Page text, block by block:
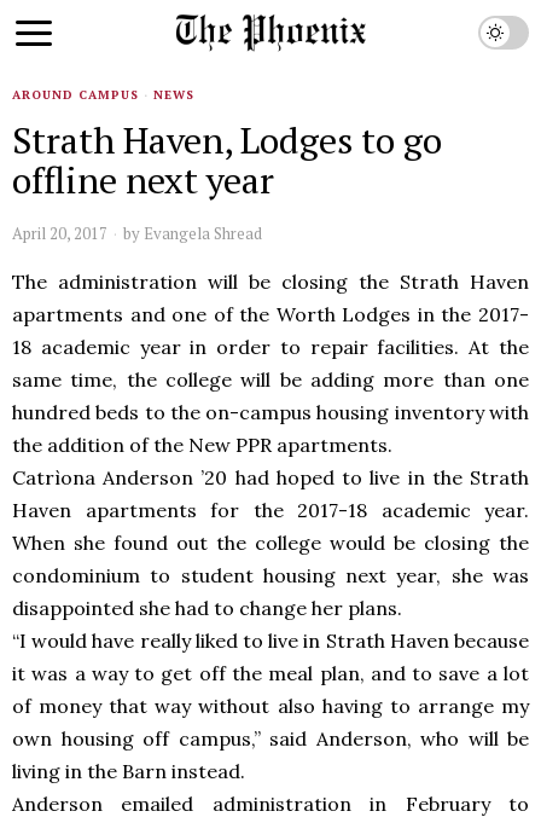
AROUND CAMPUS · NEWS
Strath Haven, Lodges to go
offline next year
April 20, 2017 by Evangela Shread
The administration will be closing the Strath Haven
apartments and one of the Worth Lodges in the 2017-
18 academic year in order to repair facilities. At the
same time, the college will be adding more than one
hundred beds to the on-campus housing inventory with
the addition of the New PPR apartments.
Catrìona Anderson ’20 had hoped to live in the Strath
Haven apartments for the 2017-18 academic year.
When she found out the college would be closing the
condominium to student housing next year, she was
disappointed she had to change her plans.
“I would have really liked to live in Strath Haven because
it was a way to get off the meal plan, and to save a lot
of money that way without also having to arrange my
own housing off campus,” said Anderson, who will be
living in the Barn instead.
Anderson emailed administration in February to